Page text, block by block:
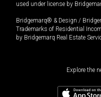
used under license by
Bridgemarq® & Design /
Trademarks of Residential
by Bridgemarq Real Estate
Explore the